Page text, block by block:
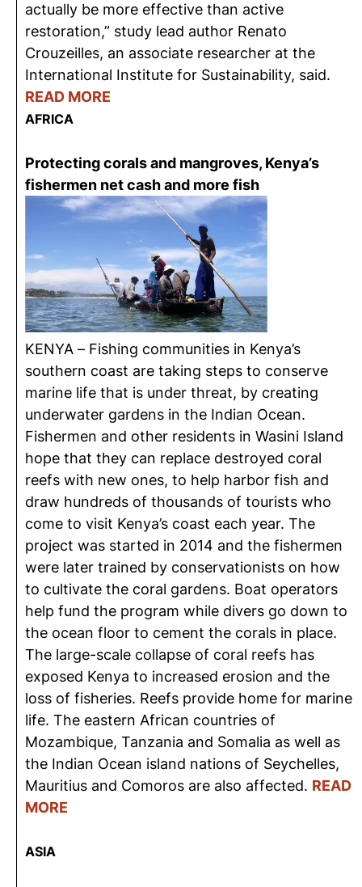
actually be more effective than active
restoration,” study lead author Renato
Crouzeilles, an associate researcher at the
International Institute for Sustainability, said.
READ MORE
AFRICA
Protecting corals and mangroves, Kenya’s
fishermen net cash and more fish
KENYA – Fishing communities in Kenya’s
southern coast are taking steps to conserve
marine life that is under threat, by creating
underwater gardens in the Indian Ocean.
Fishermen and other residents in Wasini Island
hope that they can replace destroyed coral
reefs with new ones, to help harbor fish and
draw hundreds of thousands of tourists who
come to visit Kenya’s coast each year. The
project was started in 2014 and the fishermen
were later trained by conservationists on how
to cultivate the coral gardens. Boat operators
help fund the program while divers go down to
the ocean floor to cement the corals in place.
The large-scale collapse of coral reefs has
exposed Kenya to increased erosion and the
loss of fisheries. Reefs provide home for marine
life. The eastern African countries of
Mozambique, Tanzania and Somalia as well as
the Indian Ocean island nations of Seychelles,
Mauritius and Comoros are also affected. READ
MORE
ASIA